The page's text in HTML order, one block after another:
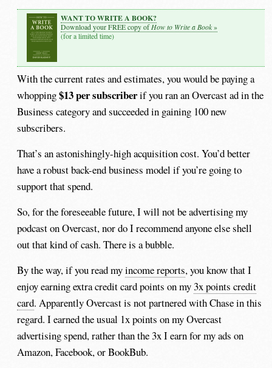
WANT TO WRITE A BOOK?
Download your FREE copy ofHow to Write a Book»
(for a limited time)
With the current rates and estimates, you would be paying a
whopping$13 per subscriberif you ran an Overcast ad in the
Business category and succeeded in gaining 100 new
subscribers.
That’s an astonishingly-high acquisition cost. You’d better
have a robust back-end business model if you’re going to
support that spend.
So, for the foreseeable future, I will not be advertising my
podcast on Overcast, nor do I recommend anyone else shell
out that kind of cash. There is a bubble.
By the way, if you read myincome reports, you know that I
enjoy earning extra credit card points on my3x points credit
card. Apparently Overcast is not partnered with Chase in this
regard. I earned the usual 1x points on my Overcast
advertising spend, rather than the 3x I earn for my ads on
Amazon, Facebook, or BookBub.